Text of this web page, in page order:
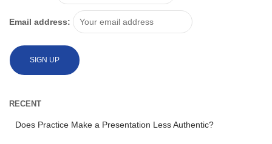
Email address:
RECENT
Does Practice Make a Presentation Less Authentic?